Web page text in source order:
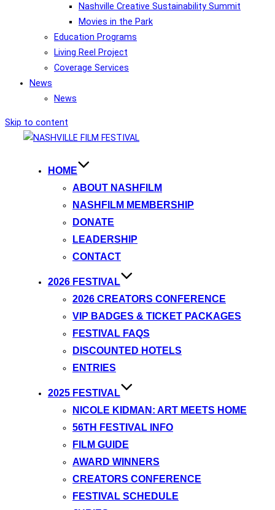
Nashville Creative Sustainability Summit
Movies in the Park
Education Programs
Living Reel Project
Coverage Services
News
News
Skip to content
HOME
ABOUT NASHFILM
NASHFILM MEMBERSHIP
DONATE
LEADERSHIP
CONTACT
2026 FESTIVAL
2026 CREATORS CONFERENCE
VIP BADGES & TICKET PACKAGES
FESTIVAL FAQS
DISCOUNTED HOTELS
ENTRIES
2025 FESTIVAL
NICOLE KIDMAN: ART MEETS HOME
56TH FESTIVAL INFO
FILM GUIDE
AWARD WINNERS
CREATORS CONFERENCE
FESTIVAL SCHEDULE